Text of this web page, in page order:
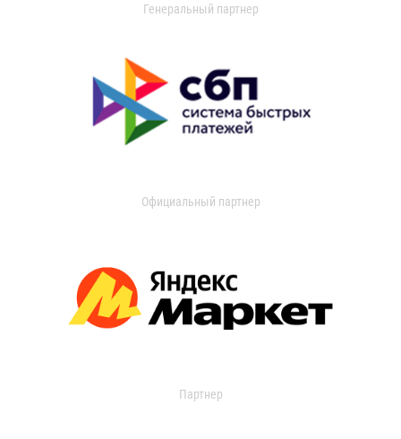
Генеральный партнер
Официальный партнер
Партнер